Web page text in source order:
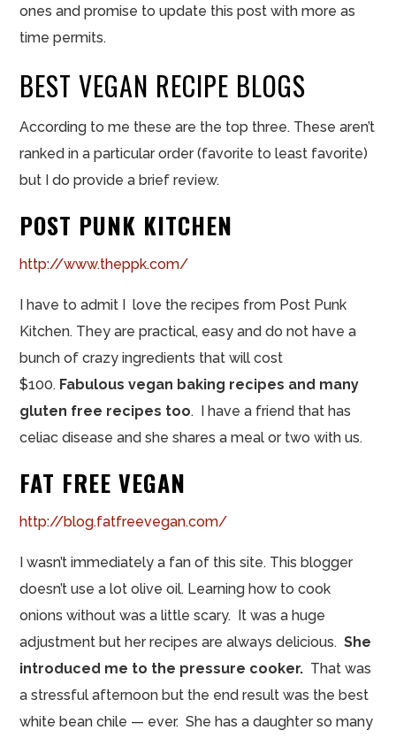
ones and promise to update this post with more as
time permits.
BEST VEGAN RECIPE BLOGS
According to me these are the top three. These aren’t
ranked in a particular order (favorite to least favorite)
but I do provide a brief review.
POST PUNK KITCHEN
http://www.theppk.com/
I have to admit I love the recipes from Post Punk
Kitchen. They are practical, easy and do not have a
bunch of crazy ingredients that will cost
$100. Fabulous vegan baking recipes and many
gluten free recipes too. I have a friend that has
celiac disease and she shares a meal or two with us.
FAT FREE VEGAN
http://blog.fatfreevegan.com/
I wasn’t immediately a fan of this site. This blogger
doesn’t use a lot olive oil. Learning how to cook
onions without was a little scary. It was a huge
adjustment but her recipes are always delicious.She
introduced me to the pressure cooker. That was
a stressful afternoon but the end result was the best
white bean chile — ever. She has a daughter so many